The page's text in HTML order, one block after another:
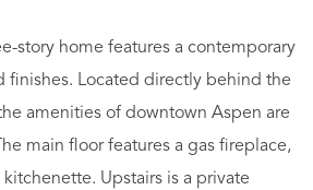
story home features a contemporary
finishes. Located directly behind the
amenities of downtown Aspen are
main floor features a gas fireplace,
Upstairs is a private